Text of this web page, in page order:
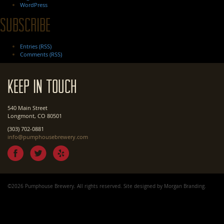
WordPress
Subscribe
Entries (RSS)
Comments (RSS)
Keep In Touch
540 Main Street
Longmont, CO 80501
(303) 702-0881
info@pumphousebrewery.com
©2026 Pumphouse Brewery. All rights reserved. Site designed by Morgan Branding